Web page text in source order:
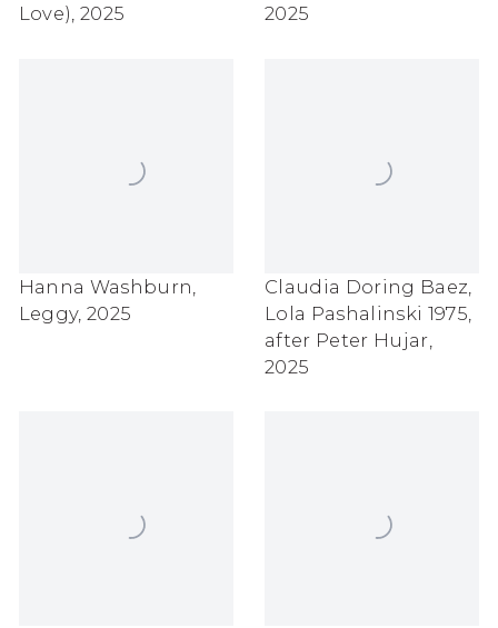
Love), 2025
2025
Hanna Washburn
Leggy, 2025
Claudia Doring Baez
Lola Pashalinski 1975
after Peter Hujar
2025